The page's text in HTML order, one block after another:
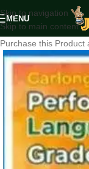
Skip to navigation
Skip to main content
MENU
Purchase this Product